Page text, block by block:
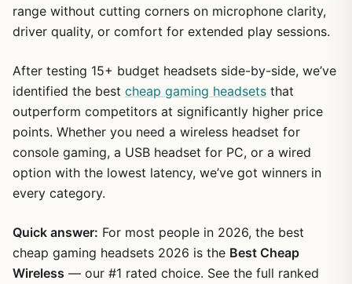
range without cutting corners on microphone clarity,
driver quality, or comfort for extended play sessions.
After testing 15+ budget headsets side-by-side, we’ve
identified the best cheap gaming headsets that
outperform competitors at significantly higher price
points. Whether you need a wireless headset for
console gaming, a USB headset for PC, or a wired
option with the lowest latency, we’ve got winners in
every category.
Quick answer: For most people in 2026, the best
cheap gaming headsets 2026 is the Best Cheap
Wireless — our #1 rated choice. See the full ranked